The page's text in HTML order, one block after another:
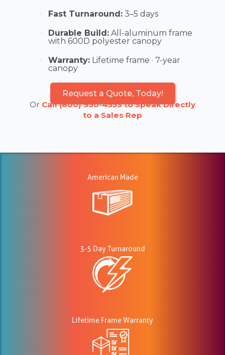
Fast Turnaround: 3–5 days
Durable Build: All-aluminum frame
with 600D polyester canopy
Warranty: Lifetime frame · 7-year
canopy
Request a Quote, Today!
Or Call (800) 950-4553 to Speak Directly
to a Sales Rep
American Made
3-5 Day Turnaround
Lifetime Frame Warranty